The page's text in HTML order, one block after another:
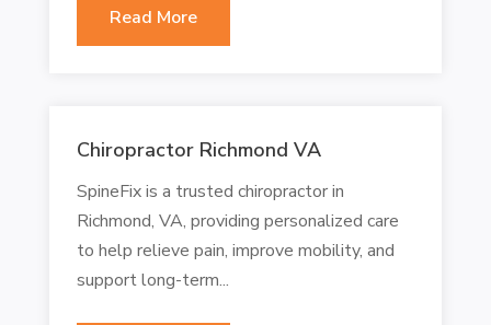
Read More
Chiropractor Richmond VA
SpineFix is a trusted chiropractor in
Richmond, VA, providing personalized care
to help relieve pain, improve mobility, and
support long-term...